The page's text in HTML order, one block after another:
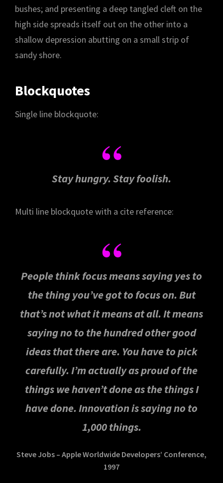
bushes; and presenting a deep tangled cleft on the
high side spreads itself out on the other into a
shallow depression abutting on a small strip of
sandy shore.
Blockquotes
Single line blockquote:
Stay hungry. Stay foolish.
Multi line blockquote with a cite reference:
People think focus means saying yes to
the thing you’ve got to focus on. But
that’s not what it means at all. It means
saying no to the hundred other good
ideas that there are. You have to pick
carefully. I’m actually as proud of the
things we haven’t done as the things I
have done. Innovation is saying no to
1,000 things.
Steve Jobs – Apple Worldwide Developers’ Conference,
1997